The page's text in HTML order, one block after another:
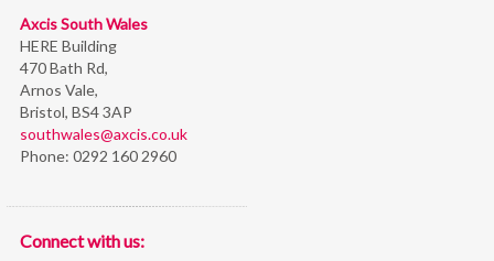
Axcis South Wales
HERE Building
470 Bath Rd,
Arnos Vale,
Bristol, BS4 3AP
southwales@axcis.co.uk
Phone: 0292 160 2960
Connect with us: